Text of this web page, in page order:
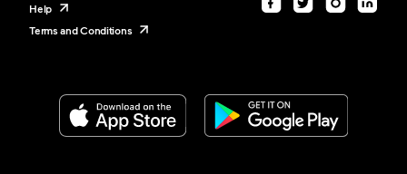
Help
Terms and Conditions